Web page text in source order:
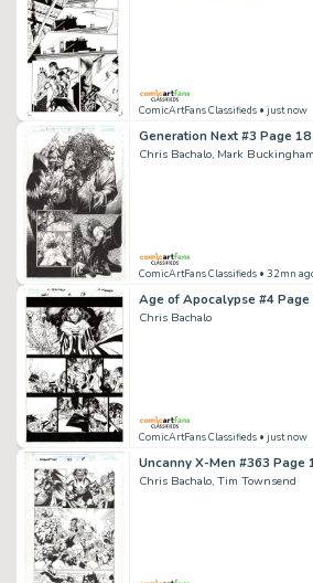
ComicArtFans Classifieds • just now
Chris Bachalo, Mark Buckingham
ComicArtFans Classifieds • 32mn
Age of Apocalypse #4 Page
Chris Bachalo
ComicArtFans Classifieds • just now
Chris Bachalo, Tim Townsend